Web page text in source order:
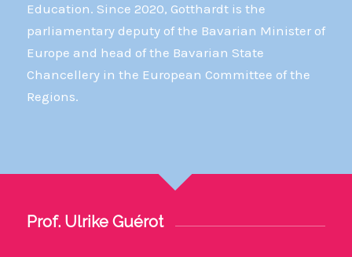
Education. Since 2020, Gotthardt is the
parliamentary deputy of the Bavarian Minister of
Europe and head of the Bavarian State
Chancellery in the European Committee of the
Regions.
Prof. Ulrike Guérot